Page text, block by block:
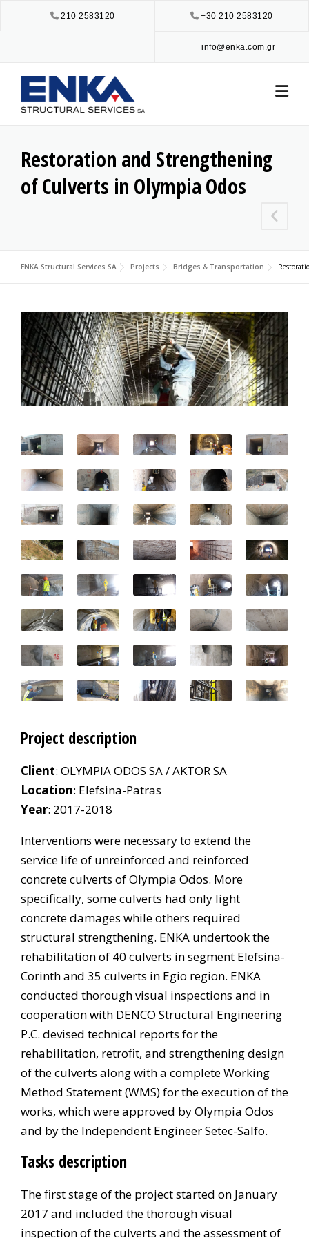
+30 210 2583120
210 2583120
info@enka.com.gr
Restoration and Strengthening
of Culverts in Olympia Odos
ENKA Structural Services SA Projects Bridges & Transportation
Project description
Client: OLYMPIA ODOS SA / AKTOR SA
Location: Elefsina-Patras
Year: 2017-2018
Interventions were necessary to extend the
service life of unreinforced and reinforced
concrete culverts of Olympia Odos. More
specifically, some culverts had only light
concrete damages while others required
structural strengthening. ENKA undertook the
rehabilitation of 40 culverts in segment Elefsina-
Corinth and 35 culverts in Egio region. ENKA
conducted thorough visual inspections and in
cooperation with DENCO Structural Engineering
P.C. devised technical reports for the
rehabilitation, retrofit, and strengthening design
of the culverts along with a complete Working
Method Statement (WMS) for the execution of the
works, which were approved by Olympia Odos
and by the Independent Engineer Setec-Salfo.
Tasks description
The first stage of the project started on January
2017 and included the thorough visual
inspection of the culverts and the assessment of